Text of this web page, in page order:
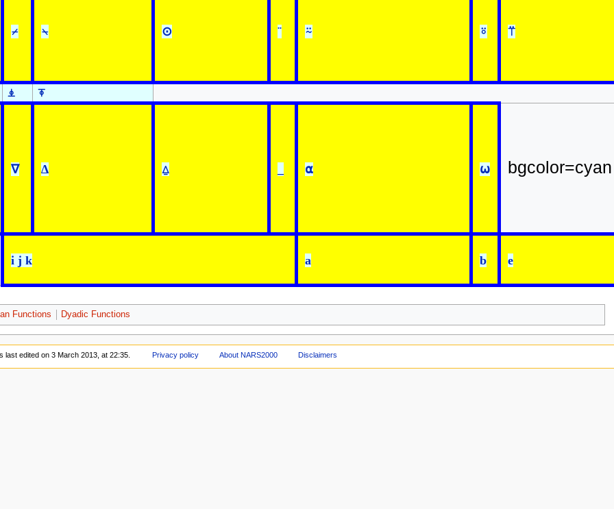
⌿ ⍀ ⊙ ¨ ⍨ ⍤ ⍡
⍎ ⍕
∇ ∆ ⍙ ⍺ ⍵ bgcolor=cyan
i j k a b e
Functions Dyadic Functions
last edited on 3 March 2013, at 22:35. Privacy policy About NARS2000 Disclaimers